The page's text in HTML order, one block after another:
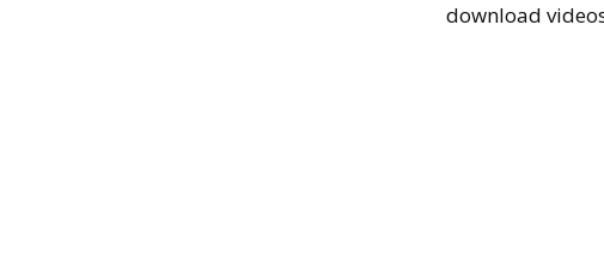
download